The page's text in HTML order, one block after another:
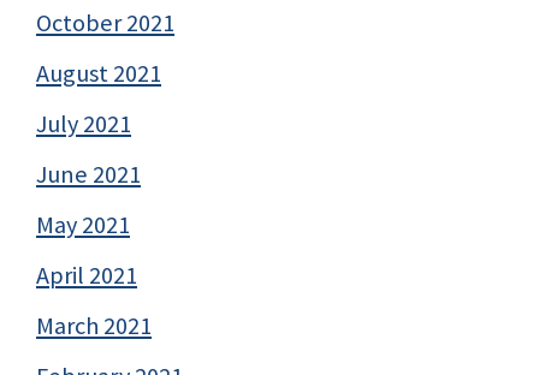
October 2021
August 2021
July 2021
June 2021
May 2021
April 2021
March 2021